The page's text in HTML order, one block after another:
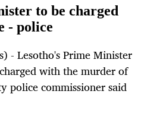
to be charged
- police
- Lesotho's Prime Minister
with the murder of
police commissioner said